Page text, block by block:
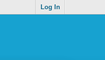
Log In